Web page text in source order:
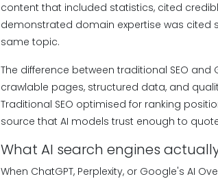
content that included statistics, cited
demonstrated domain expertise was cited
same topic.
The difference between traditional SEO
crawlable pages, structured data, and
Traditional SEO optimised for ranking
source that AI models trust enough to
What AI search engines
When ChatGPT, Perplexity, or Google's AI